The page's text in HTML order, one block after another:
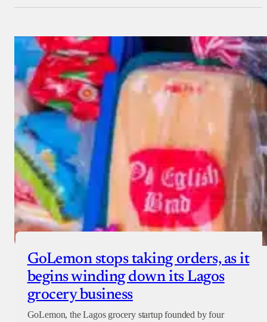
GoLemon stops taking orders, as it
begins winding down its Lagos
grocery business
GoLemon, the Lagos grocery startup founded by four